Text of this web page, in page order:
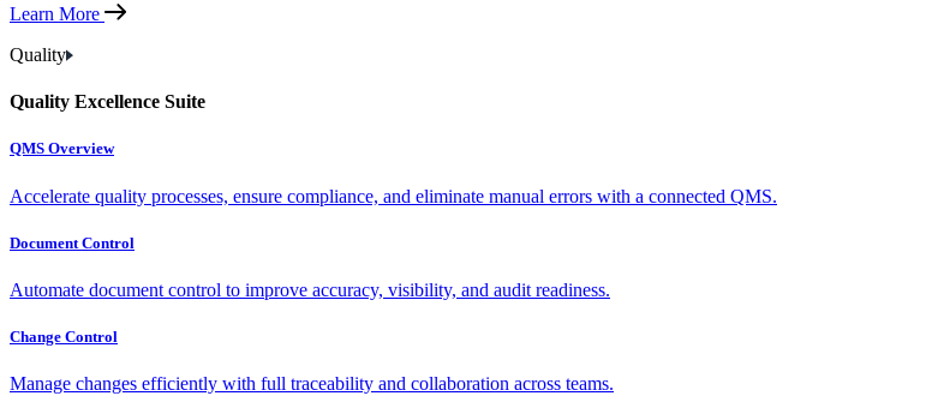
Learn More
Quality
Quality Excellence Suite
QMS Overview
Accelerate quality processes, ensure compliance, and eliminate manual errors with a connected QMS.
Document Control
Automate document control to improve accuracy, visibility, and audit readiness.
Change Control
Manage changes efficiently with full traceability and collaboration across teams.